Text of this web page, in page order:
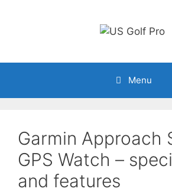
Menu
Garmin Approach
GPS Watch –
and features